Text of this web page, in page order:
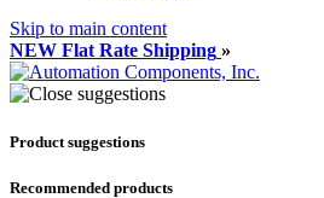
Skip to main content
NEW Flat Rate Shipping »
Product suggestions
Recommended products